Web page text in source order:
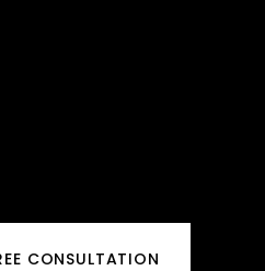
CONSULTATION